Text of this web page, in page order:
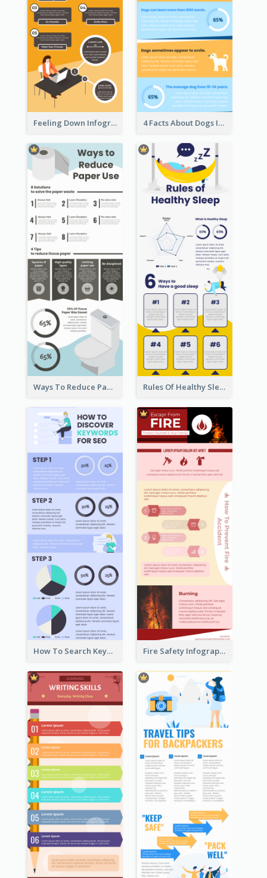
Feeling Down Infographic 4 Facts About Dogs Infographic
Ways To Reduce Paper Use Infographic Rules Of Healthy Sleep Infographic
How To Search Keywords Infographic Fire Safety Infographic